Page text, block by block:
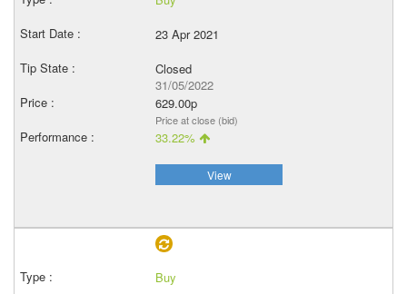
23 Apr 2021
Closed
31/05/2022
629.00p
Price at close (bid)
33.22%
View
Buy